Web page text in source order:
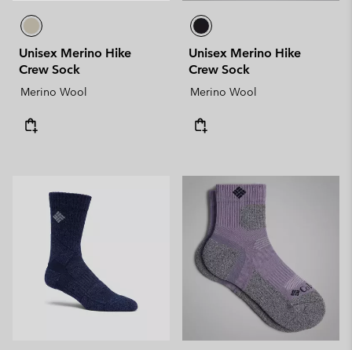
Unisex Merino Hike
Crew Sock
Merino Wool
Unisex Merino Hike
Crew Sock
Merino Wool